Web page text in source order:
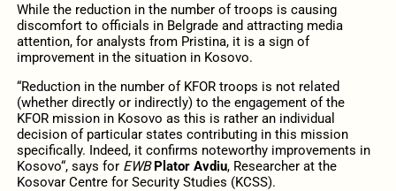
While the reduction in the number of troops is causing
discomfort to officials in Belgrade and attracting media
attention, for analysts from Pristina, it is a sign of
improvement in the situation in Kosovo.
“Reduction in the number of KFOR troops is not related
(whether directly or indirectly) to the engagement of the
KFOR mission in Kosovo as this is rather an individual
decision of particular states contributing in this mission
specifically. Indeed, it confirms noteworthy improvements in
Kosovo“, says for EWBPlator Avdiu, Researcher at the
Kosovar Centre for Security Studies (KCSS).